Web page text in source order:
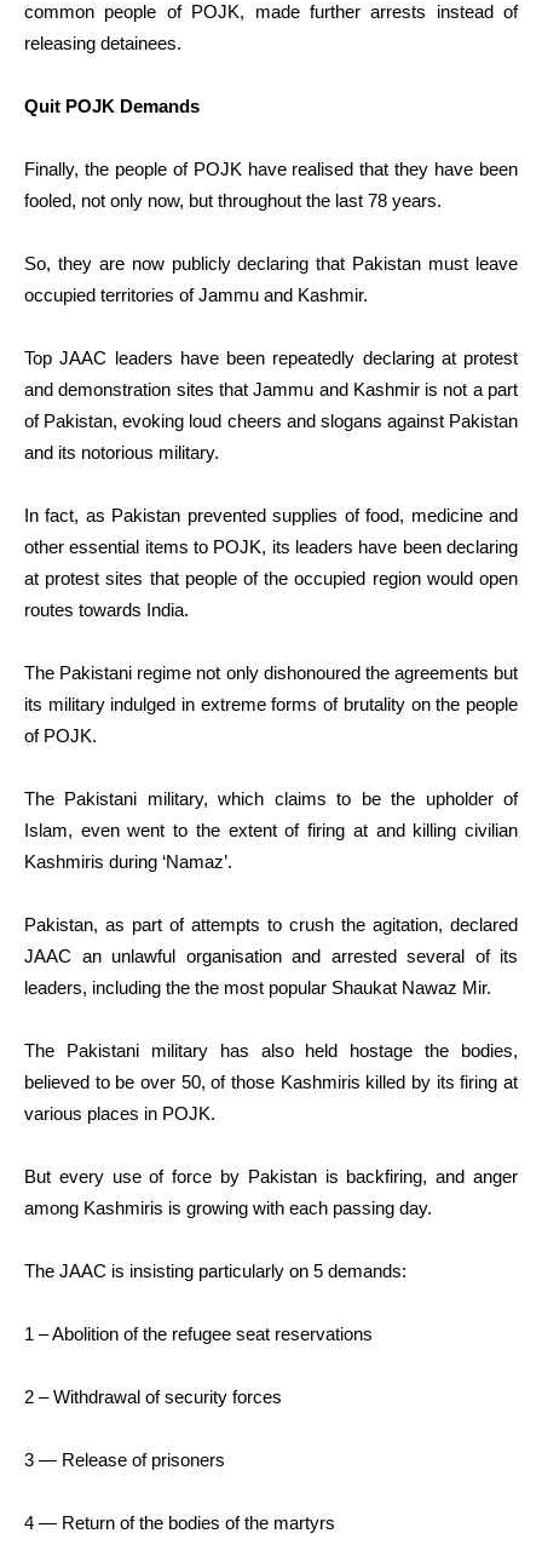
common people of POJK, made further arrests instead of
releasing detainees.
Quit POJK Demands
Finally, the people of POJK have realised that they have been
fooled, not only now, but throughout the last 78 years.
So, they are now publicly declaring that Pakistan must leave
occupied territories of Jammu and Kashmir.
Top JAAC leaders have been repeatedly declaring at protest
and demonstration sites that Jammu and Kashmir is not a part
of Pakistan, evoking loud cheers and slogans against Pakistan
and its notorious military.
In fact, as Pakistan prevented supplies of food, medicine and
other essential items to POJK, its leaders have been declaring
at protest sites that people of the occupied region would open
routes towards India.
The Pakistani regime not only dishonoured the agreements but
its military indulged in extreme forms of brutality on the people
of POJK.
The Pakistani military, which claims to be the upholder of
Islam, even went to the extent of firing at and killing civilian
Kashmiris during ‘Namaz’.
Pakistan, as part of attempts to crush the agitation, declared
JAAC an unlawful organisation and arrested several of its
leaders, including the the most popular Shaukat Nawaz Mir.
The Pakistani military has also held hostage the bodies,
believed to be over 50, of those Kashmiris killed by its firing at
various places in POJK.
But every use of force by Pakistan is backfiring, and anger
among Kashmiris is growing with each passing day.
The JAAC is insisting particularly on 5 demands:
1 – Abolition of the refugee seat reservations
2 – Withdrawal of security forces
3 — Release of prisoners
4 — Return of the bodies of the martyrs